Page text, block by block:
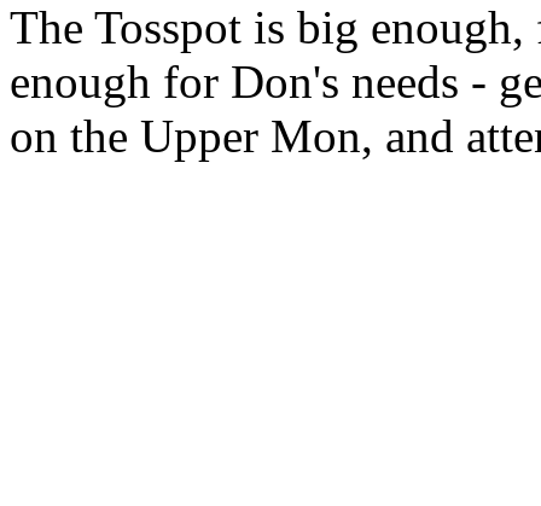
The Tosspot is big
enough for Don's needs -
on the Upper Mon, and